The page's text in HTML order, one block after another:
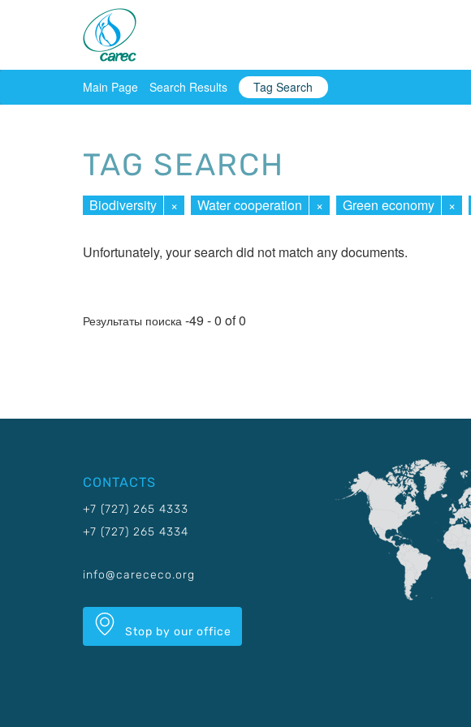
Main Page Search Results Tag Search
TAG SEARCH
Biodiversity × Water cooperation × Green economy ×
Unfortunately, your search did not match any documents.
Результаты поиска -49 - 0 of 0
CONTACTS
+7 (727) 265 4333
+7 (727) 265 4334
info@carececo.org
Stop by our office